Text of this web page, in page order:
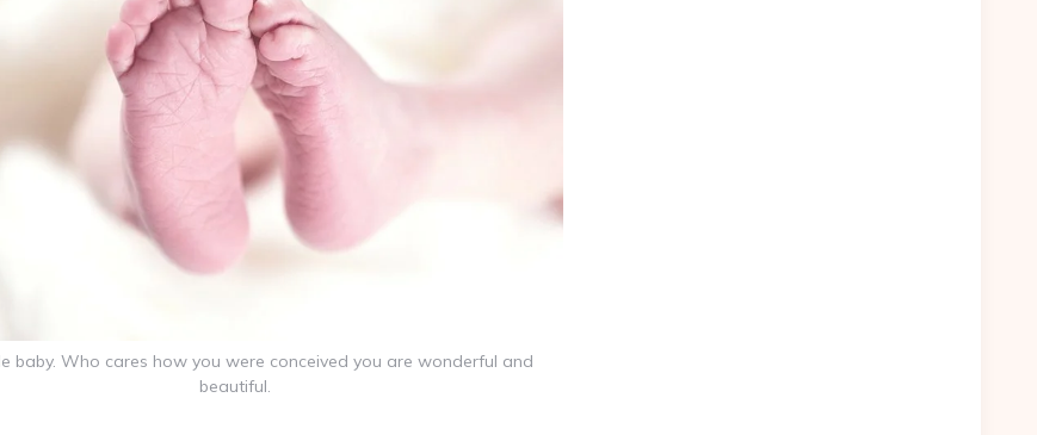
baby. Who cares how you were conceived you are wonderful and
beautiful.